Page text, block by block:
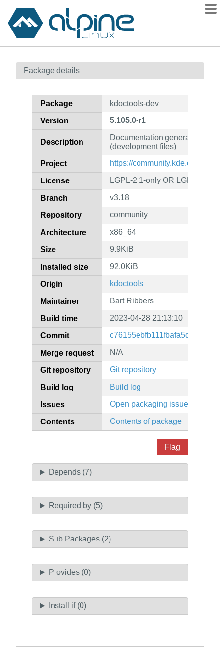
Contents
How to flag
Package details
Package kdoctools-dev
Version 5.105.0-r1
Description
Documentation generation
(development files)
Project https://community.kde.org/
License LGPL-2.1-only OR LGPL-3.0-
Branch v3.18
Repository community
Architecture x86_64
Size 9.9KiB
Installed size 92.0KiB
Origin kdoctools
Maintainer Bart Ribbers
Build time 2023-04-28 21:13:10
Commit
Merge request N/A
Git repository Git repository
Build log Build log
Issues Open packaging issues
Contents Contents of package
Flag
Depends (7)
Required by (5)
Sub Packages (2)
Provides (0)
Install if (0)